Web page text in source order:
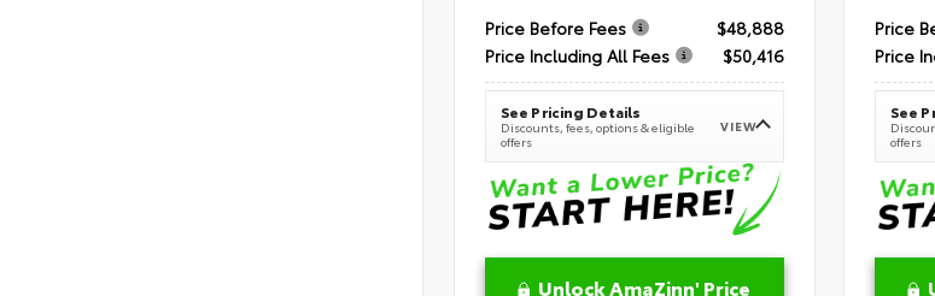
Price Before Fees
$48,888
Price Including All Fees
$50,416
See Pricing Details
Discounts, fees, options & eligible
offers
VIEW
Unlock AmaZinn' Price
Price
Price
See
offers